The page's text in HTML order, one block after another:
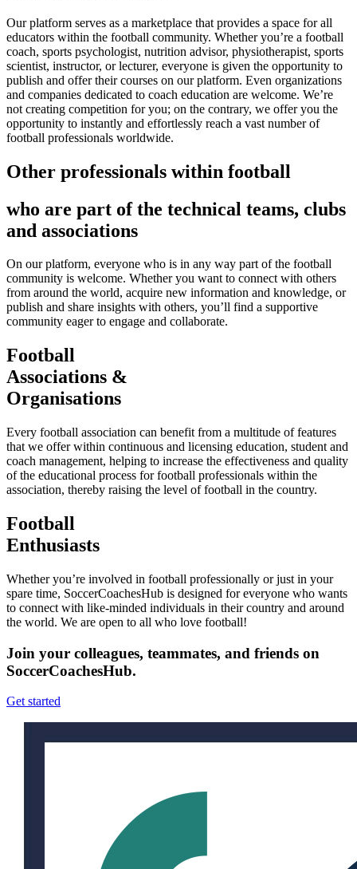
Our platform serves as a marketplace that provides a space for all
educators within the football community. Whether you’re a football
coach, sports psychologist, nutrition advisor, physiotherapist, sports
scientist, instructor, or lecturer, everyone is given the opportunity to
publish and offer their courses on our platform. Even organizations
and companies dedicated to coach education are welcome. We’re
not creating competition for you; on the contrary, we offer you the
opportunity to instantly and effortlessly reach a vast number of
football professionals worldwide.
Other professionals within football
who are part of the technical teams, clubs
and associations
On our platform, everyone who is in any way part of the football
community is welcome. Whether you want to connect with others
from around the world, acquire new information and knowledge, or
publish and share insights with others, you’ll find a supportive
community eager to engage and collaborate.
Football
Associations &
Organisations
Every football association can benefit from a multitude of features
that we offer within continuous and licensing education, student and
coach management, helping to increase the effectiveness and quality
of the educational process for football professionals within the
association, thereby raising the level of football in the country.
Football
Enthusiasts
Whether you’re involved in football professionally or just in your
spare time, SoccerCoachesHub is designed for everyone who wants
to connect with like-minded individuals in their country and around
the world. We are open to all who love football!
Join your colleagues, teammates, and friends on
SoccerCoachesHub.
Get started